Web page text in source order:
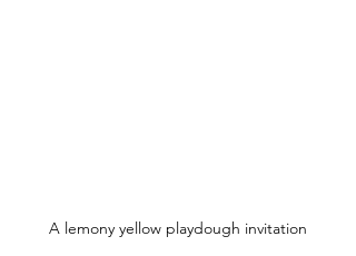
A lemony yellow playdough invitation